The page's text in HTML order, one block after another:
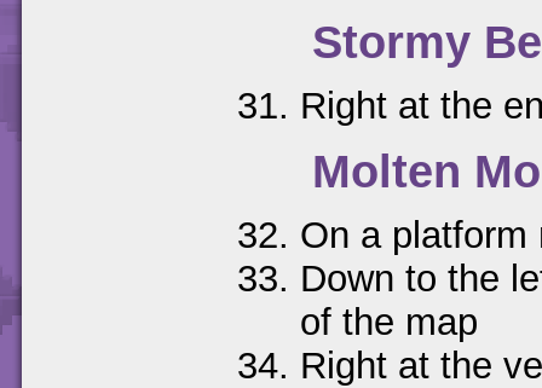
Stormy
Right at the
Molten
On a platform
Down to the
of the map
Right at the